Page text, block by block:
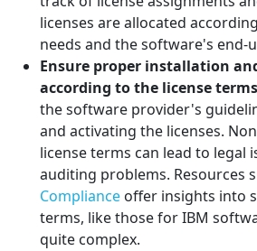
licenses are allocated
needs and the software's end-
Ensure proper installation
according to the license
the software provider's
and activating the licenses.
license terms can lead to legal
auditing problems. Resources
Compliance offer insights into
terms, like those for IBM
quite complex.